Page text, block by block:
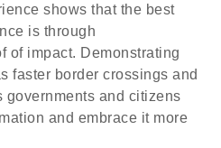
shows that the best
is through
of impact. Demonstrating
faster border crossings and
governments and citizens
and embrace it more